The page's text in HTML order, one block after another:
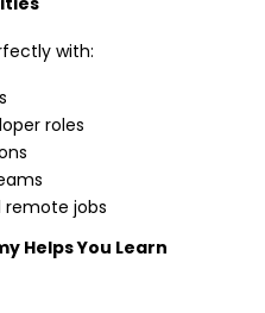
with:
roles
remote jobs
Helps You Learn